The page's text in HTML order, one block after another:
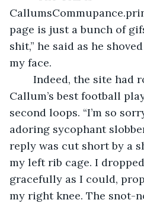
page is just a bunch of
shit,” he said as he
my face.
Callum’s best football
second loops. “I’m so
adoring sycophant
reply was cut short by a
my left rib cage. I
gracefully as I could,
my right knee. The snot-